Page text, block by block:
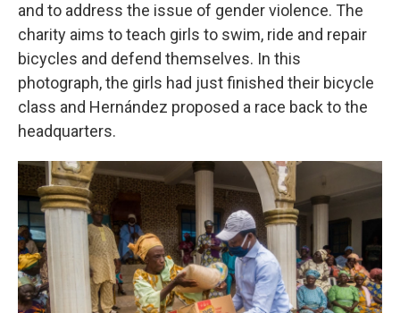
and to address the issue of gender violence. The
charity aims to teach girls to swim, ride and repair
bicycles and defend themselves. In this
photograph, the girls had just finished their bicycle
class and Hernández proposed a race back to the
headquarters.